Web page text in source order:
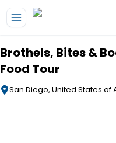
Brothels, Bites &
Food Tour
San Diego, United States of